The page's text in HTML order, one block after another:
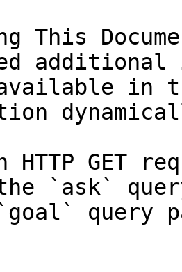
This
in
HTTP GET
`ask`
query